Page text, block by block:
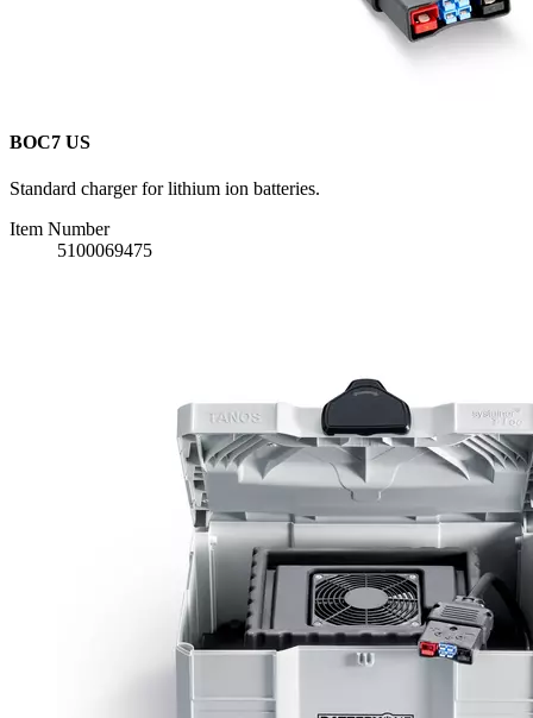
BOC7 US
Standard charger for lithium ion batteries.
Item Number
5100069475